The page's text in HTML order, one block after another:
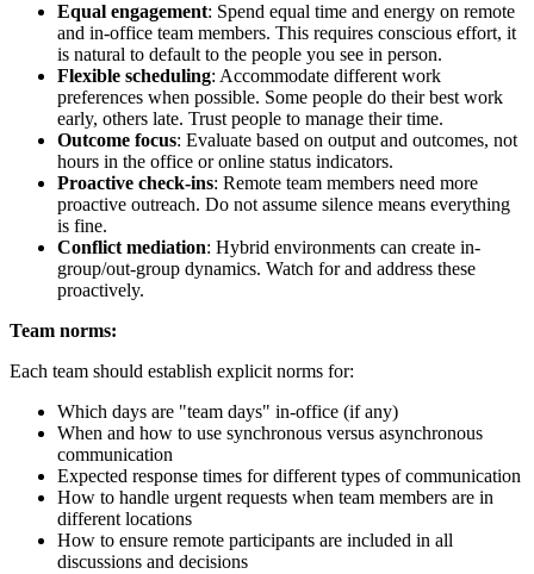
Equal engagement: Spend equal time and energy on remote
and in-office team members. This requires conscious effort, it
is natural to default to the people you see in person.
Flexible scheduling: Accommodate different work
preferences when possible. Some people do their best work
early, others late. Trust people to manage their time.
Outcome focus: Evaluate based on output and outcomes, not
hours in the office or online status indicators.
Proactive check-ins: Remote team members need more
proactive outreach. Do not assume silence means everything
is fine.
Conflict mediation: Hybrid environments can create in-
group/out-group dynamics. Watch for and address these
proactively.
Team norms:
Each team should establish explicit norms for:
Which days are "team days" in-office (if any)
When and how to use synchronous versus asynchronous
communication
Expected response times for different types of communication
How to handle urgent requests when team members are in
different locations
How to ensure remote participants are included in all
discussions and decisions